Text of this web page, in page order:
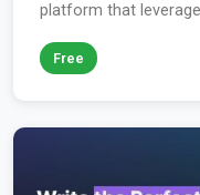
platform that
Free